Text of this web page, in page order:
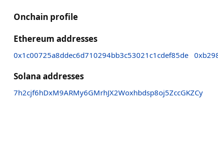
Onchain profile
Ethereum addresses
0x1c00725a8ddec6d710294bb3c53021c1cdef85de
Solana addresses
7h2cjf6hDxM9ARMy6GMrhJX2Woxhbdsp8oj5ZccGKZCy